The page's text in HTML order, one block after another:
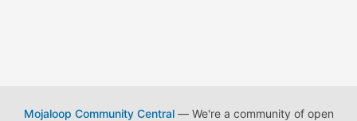
Mojaloop Community Central— We're a community of open